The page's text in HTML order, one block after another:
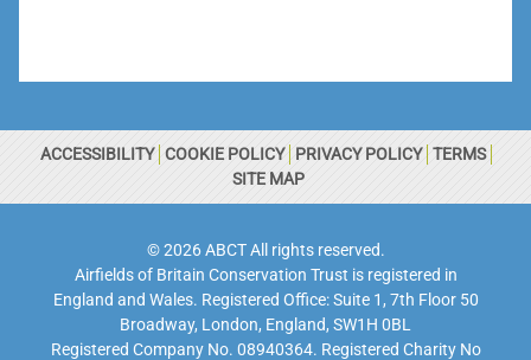
ACCESSIBILITY COOKIE POLICY PRIVACY POLICY TERMS
SITE MAP
© 2026 ABCT All rights reserved.
Airfields of Britain Conservation Trust is registered in
England and Wales. Registered Office: Suite 1, 7th Floor 50
Broadway, London, England, SW1H 0BL
Registered Company No. 08940364. Registered Charity No